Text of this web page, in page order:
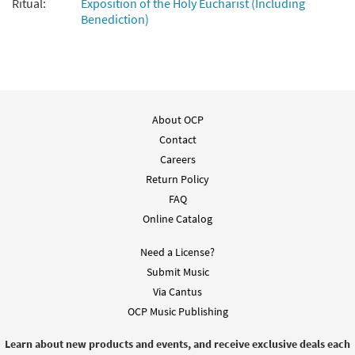
Jesus, I Will Stay with You [Keyboard /
Guitar Accompaniment - Downloadable]
Ritual:
Exposition of the Holy Eucharist (Including
Benediction)
About OCP
Contact
Careers
Return Policy
FAQ
Online Catalog
Need a License?
Submit Music
Via Cantus
OCP Music Publishing
Learn about new products and events, and receive exclusive deals each